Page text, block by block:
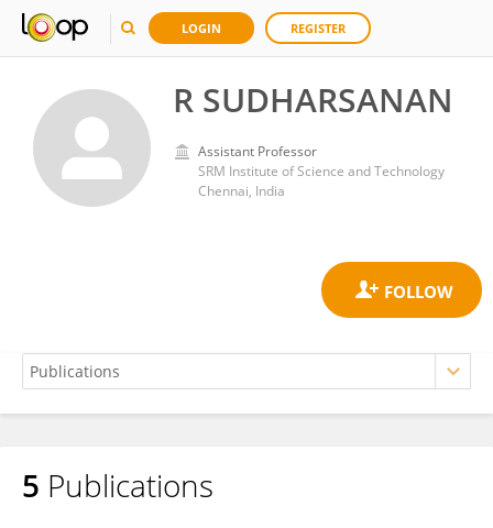
LOGIN REGISTER
R SUDHARSANAN
Assistant Professor
SRM Institute of Science and Technology
Chennai, India
R SUDHARSANAN
5 Publications